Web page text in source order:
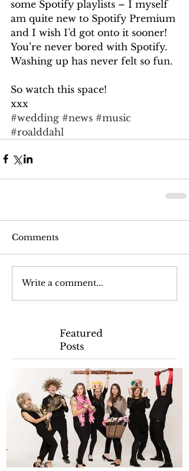
some Spotify playlists – I myself
am quite new to Spotify Premium
and I wish I’d got onto it sooner!
You’re never bored with Spotify.
Washing up has never felt so fun.
So watch this space!
xxx
#wedding #news #music
#roalddahl
Comments
Write a comment...
Featured
Posts